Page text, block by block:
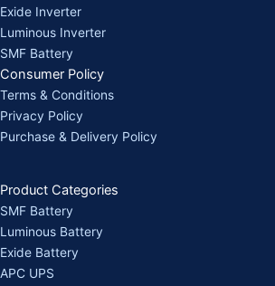
Exide Inverter
Luminous Inverter
SMF Battery
Consumer Policy
Terms & Conditions
Privacy Policy
Purchase & Delivery Policy
Product Categories
SMF Battery
Luminous Battery
Exide Battery
APC UPS